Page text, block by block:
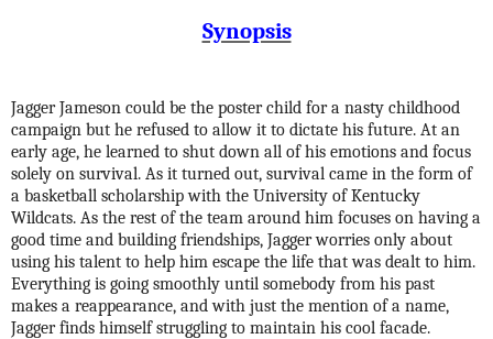
Synopsis
Jagger Jameson could be the poster child for a nasty childhood
campaign but he refused to allow it to dictate his future. At an
early age, he learned to shut down all of his emotions and focus
solely on survival. As it turned out, survival came in the form of
a basketball scholarship with the University of Kentucky
Wildcats. As the rest of the team around him focuses on having a
good time and building friendships, Jagger worries only about
using his talent to help him escape the life that was dealt to him.
Everything is going smoothly until somebody from his past
makes a reappearance, and with just the mention of a name,
Jagger finds himself struggling to maintain his cool facade.